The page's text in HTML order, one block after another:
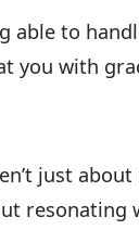
able to
you with
just
resonating